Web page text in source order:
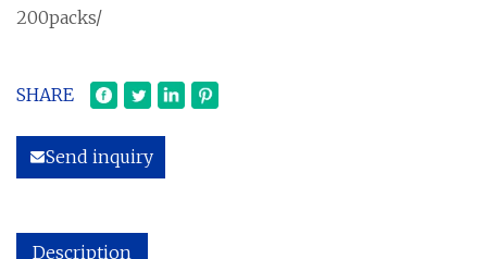
200packs/
SHARE
Send inquiry
Description